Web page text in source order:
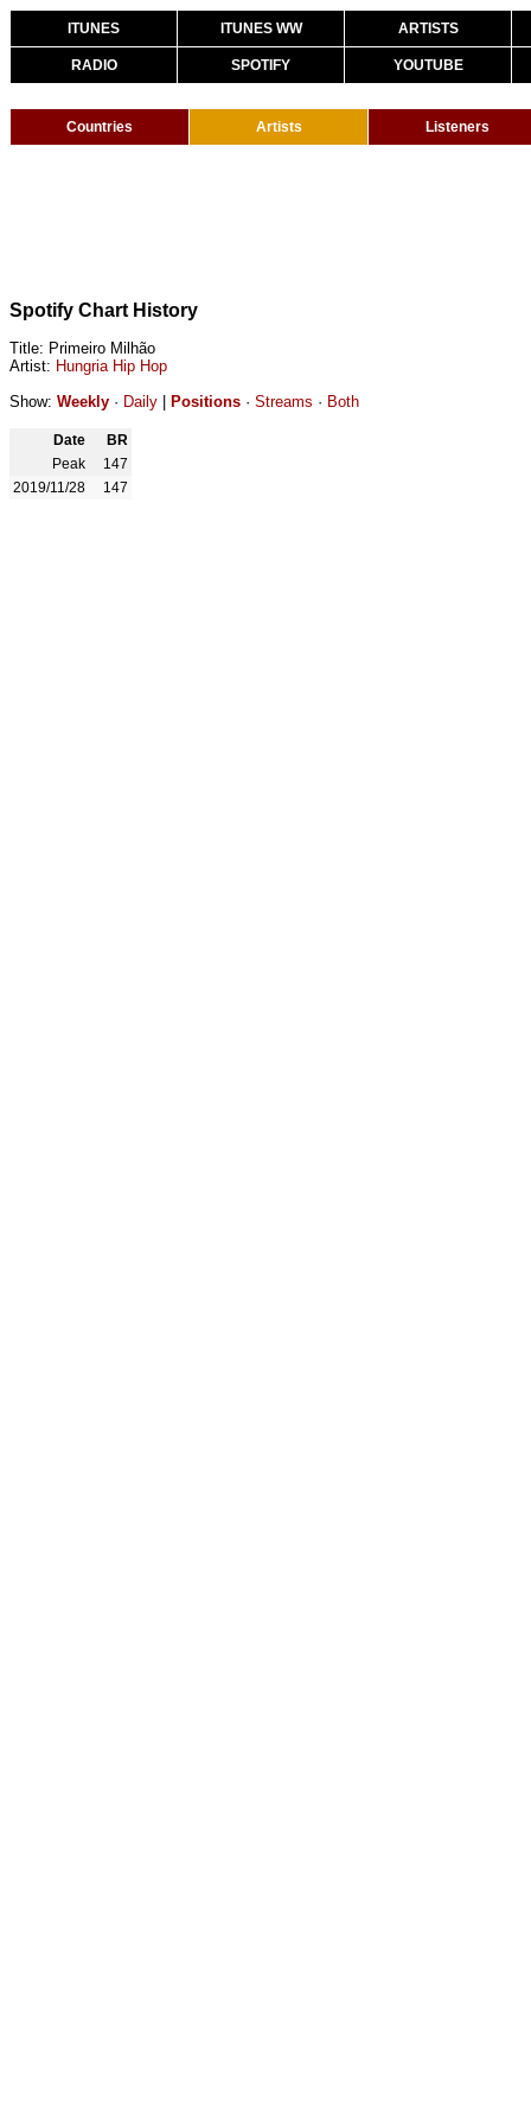
ITUNES ITUNES WW ARTISTS
RADIO SPOTIFY YOUTUBE
Countries Artists Listeners
Spotify Chart History
Title: Primeiro Milhão
Artist: Hungria Hip Hop
Show: Weekly · Daily Positions · Streams · Both
Date
BR
Peak
147
2019/11/28
147